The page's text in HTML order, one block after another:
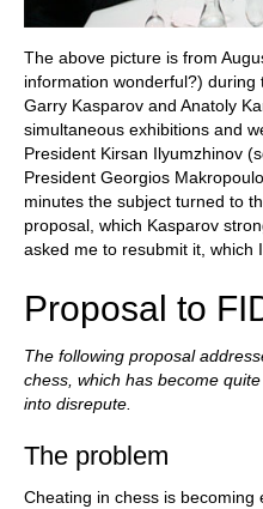
The above picture is from
information wonderful?) during
Garry Kasparov and Anatoly
simultaneous exhibitions and
President Kirsan Ilyumzhinov
President Georgios
minutes the subject turned to
proposal, which Kasparov
asked me to resubmit it, which
Proposal to
The following proposal
chess, which has become
into disrepute.
The problem
Cheating in chess is becoming